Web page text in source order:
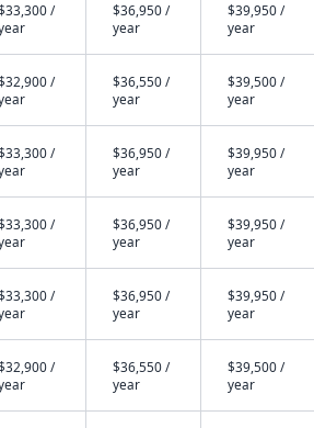
/
$36,950 /
year
$39,950 /
year
/
$36,550 /
year
$39,500 /
year
/
$36,950 /
year
$39,950 /
year
/
$36,950 /
year
$39,950 /
year
/
$36,950 /
year
$39,950 /
year
/
$36,550 /
year
$39,500 /
year